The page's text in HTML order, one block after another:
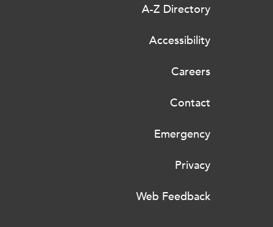
A-Z Directory
Accessibility
Careers
Contact
Emergency
Privacy
Web Feedback